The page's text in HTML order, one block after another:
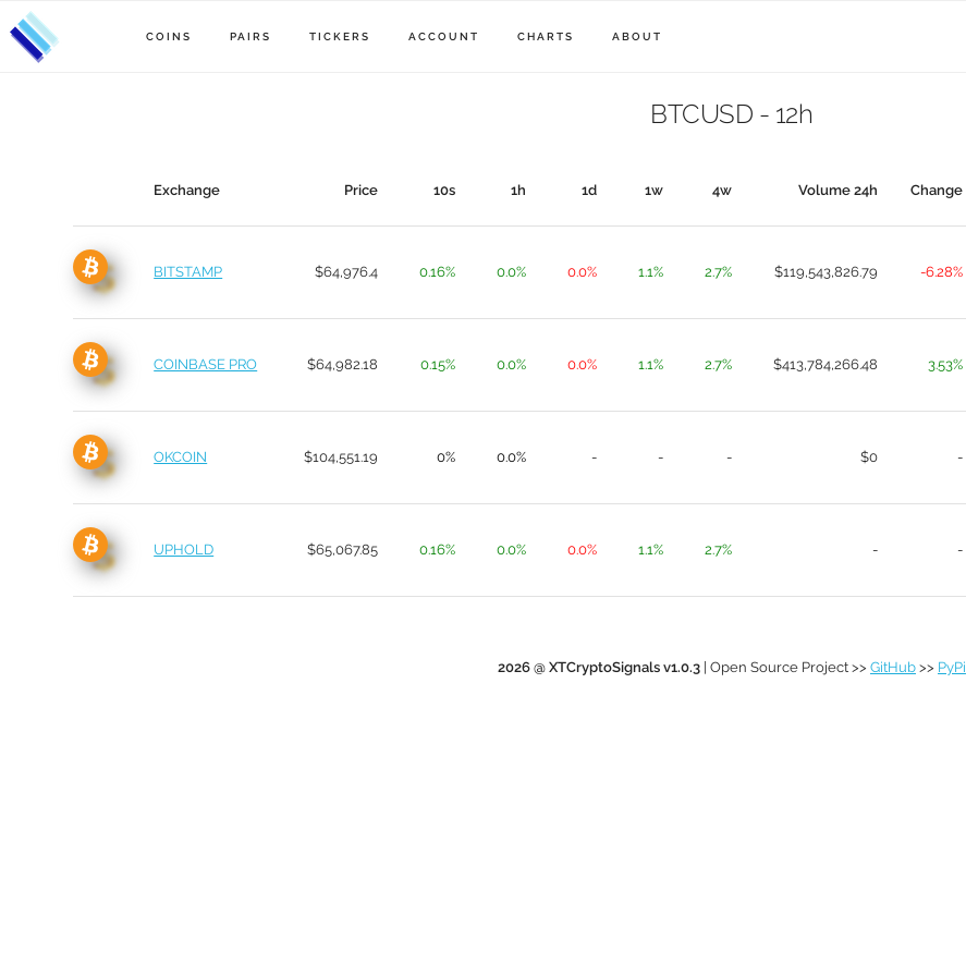
COINS PAIRS TICKERS ACCOUNT CHARTS ABOUT
BTCUSD - 12h
Exchange Price 10s 1h 1d 1w 4w Volume 24h Change
BITSTAMP $64,976.4 0.16% 0.0% 0.0% 1.1% 2.7% $119,543,826.79 -6.28%
COINBASE PRO $64,982.18 0.15% 0.0% 0.0% 1.1% 2.7% $413,784,266.48 3.53%
OKCOIN $104,551.19 0% 0.0% - - - $0 -
UPHOLD $65,067.85 0.16% 0.0% 0.0% 1.1% 2.7% - -
2026 @ XTCryptoSignals v1.0.3 | Open Source Project >> GitHub >> PyPi